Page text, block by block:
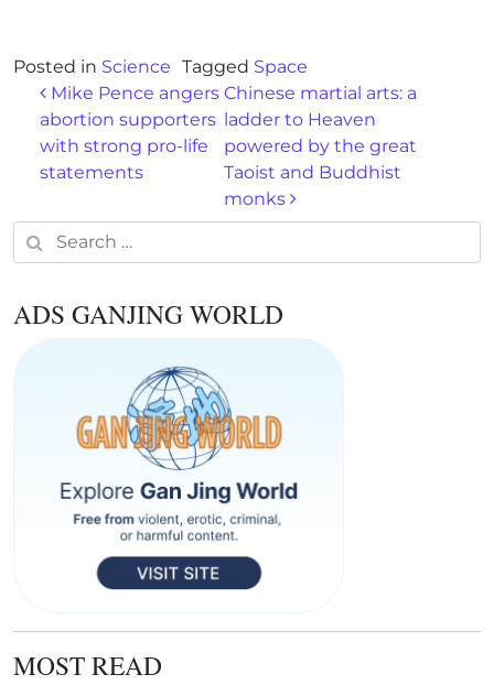
Posted in Science Tagged Space
Post navigation
Mike Pence angers
abortion supporters
with strong pro-life
statements
Chinese martial arts: a
ladder to Heaven
powered by the great
Taoist and Buddhist
monks
Search for:
ADS GANJING WORLD
MOST READ